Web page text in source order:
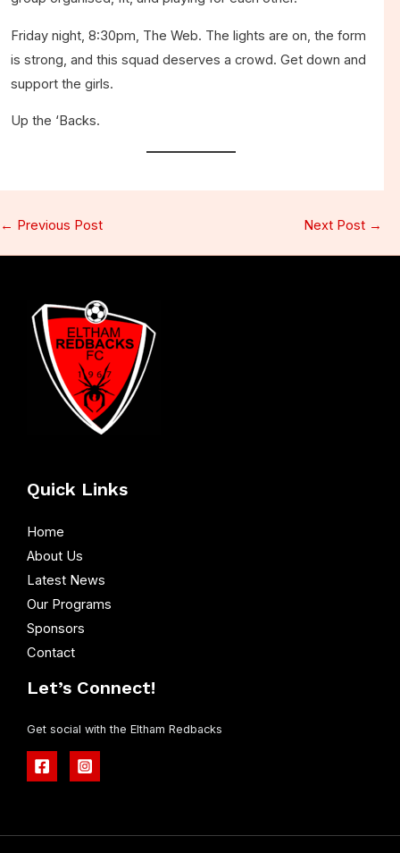
Friday night, 8:30pm, The Web. The lights are on, the form
is strong, and this squad deserves a crowd. Get down and
support the girls.
Up the ‘Backs.
← Previous Post Next Post →
Quick Links
Home
About Us
Latest News
Our Programs
Sponsors
Contact
Let’s Connect!
Get social with the Eltham Redbacks